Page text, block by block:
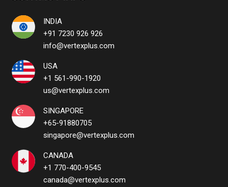
INDIA
+91 7230 926 926
info@vertexplus.com
USA
+1 561-990-1920
us@vertexplus.com
SINGAPORE
+65-91880705
singapore@vertexplus.com
CANADA
+1 770-400-9545
canada@vertexplus.com